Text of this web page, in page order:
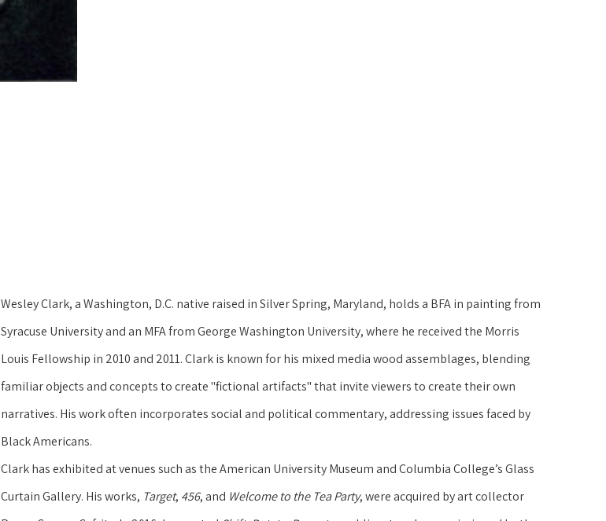
Wesley Clark, a Washington, D.C. native raised in Silver Spring, Maryland, holds a BFA in painting from
Syracuse University and an MFA from George Washington University, where he received the Morris
Louis Fellowship in 2010 and 2011. Clark is known for his mixed media wood assemblages, blending
familiar objects and concepts to create "fictional artifacts" that invite viewers to create their own
narratives. His work often incorporates social and political commentary, addressing issues faced by
Black Americans.
Clark has exhibited at venues such as the American University Museum and Columbia College’s Glass
Curtain Gallery. His works, Target, 456, and Welcome to the Tea Party, were acquired by art collector